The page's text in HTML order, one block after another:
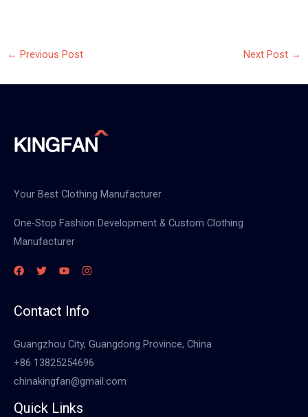
← Previous Post Next Post →
Your Best Clothing Manufacturer
One-Stop Fashion Development & Custom Clothing
Manufacturer
Contact Info
Guangzhou City, Guangdong Province, China
+86 13825254696
chinakingfan@gmail.com
Quick Links